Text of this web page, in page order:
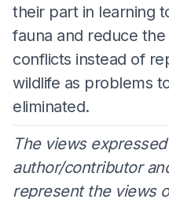
their part in learning
fauna and reduce
conflicts instead of
wildlife as problems
eliminated.
The views
author/contributor
represent the views